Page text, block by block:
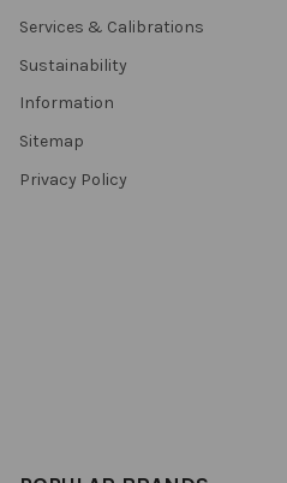
Services & Calibrations
Sustainability
Information
Sitemap
Privacy Policy